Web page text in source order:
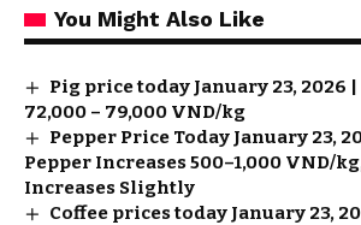
You Might Also Like
Pig price today January 23, 2026
72,000 – 79,000 VND/kg
Pepper Price Today January 23,
Pepper Increases 500–1,000 VND/
Increases Slightly
Coffee prices today January 23,